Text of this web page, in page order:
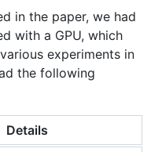
in the paper, we had
with a GPU, which
experiments in
the following
Details